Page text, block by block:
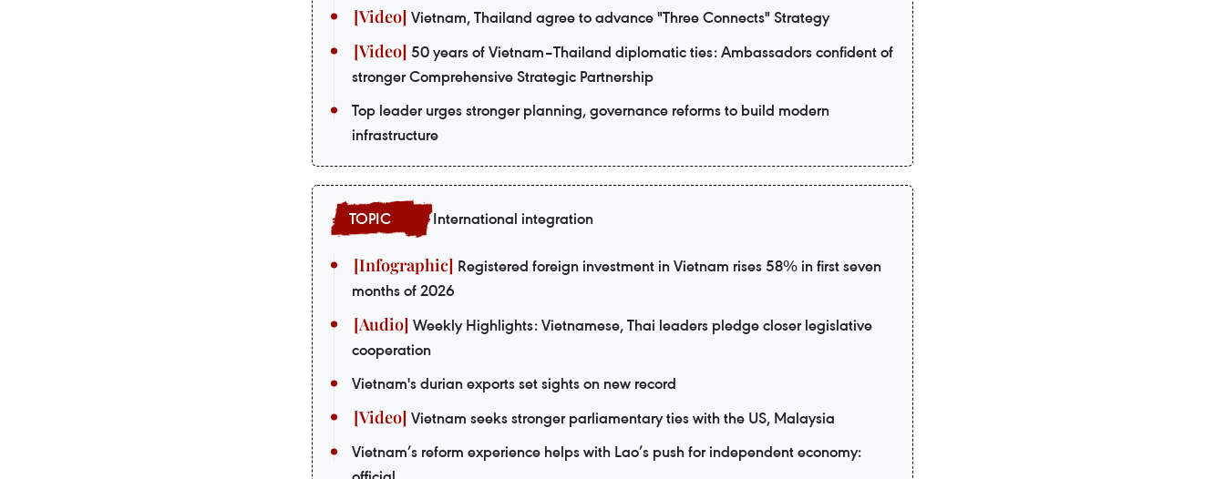
Vietnam, Thailand agree to advance "Three Connects" Strategy
50 years of Vietnam–Thailand diplomatic ties: Ambassadors confident of
stronger Comprehensive Strategic Partnership
Top leader urges stronger planning, governance reforms to build modern
infrastructure
International integration
Registered foreign investment in Vietnam rises 58% in first seven
months of 2026
Weekly Highlights: Vietnamese, Thai leaders pledge closer legislative
cooperation
Vietnam's durian exports set sights on new record
Vietnam seeks stronger parliamentary ties with the US, Malaysia
Vietnam’s reform experience helps with Lao’s push for independent economy: